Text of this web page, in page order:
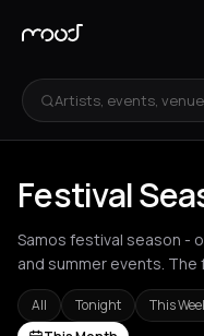
Artists, events,
Festival
Samos festival season -
and summer events. The
All Tonight This